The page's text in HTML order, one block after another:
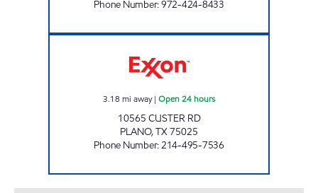
Phone Number:972-424-8433
3.18 mi away| Open 24 hours
10565 CUSTER RD
PLANO,TX75025
Phone Number:214-495-7536